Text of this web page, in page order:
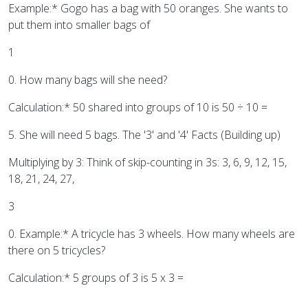
Example:* Gogo has a bag with 50 oranges. She wants to
put them into smaller bags of
1
0. How many bags will she need?
Calculation:* 50 shared into groups of 10 is 50 ÷ 10 =
5. She will need 5 bags. The '3' and '4' Facts (Building up)
Multiplying by 3: Think of skip-counting in 3s: 3, 6, 9, 12, 15,
18, 21, 24, 27,
3
0. Example:* A tricycle has 3 wheels. How many wheels are
there on 5 tricycles?
Calculation:* 5 groups of 3 is 5 x 3 =